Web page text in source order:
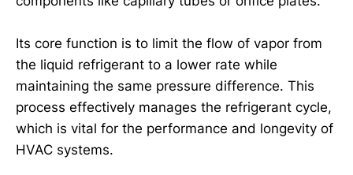
Its core function is to limit the flow of vapor from
the liquid refrigerant to a lower rate while
maintaining the same pressure difference. This
process effectively manages the refrigerant cycle,
which is vital for the performance and longevity of
HVAC systems.